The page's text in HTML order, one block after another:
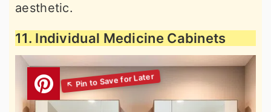
aesthetic.
11. Individual Medicine Cabinets